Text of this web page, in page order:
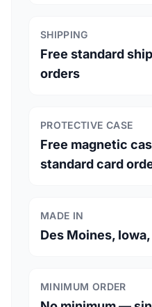
SHIPPING
Free standard
orders
PROTECTIVE CASE
Free magnetic
standard card
MADE IN
Des Moines, Iowa,
MINIMUM ORDER